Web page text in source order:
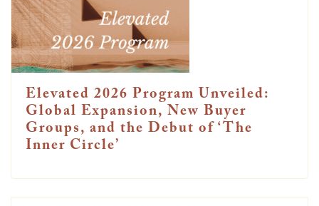
Elevated 2026 Program Unveiled:
Global Expansion, New Buyer
Groups, and the Debut of ‘The
Inner Circle’